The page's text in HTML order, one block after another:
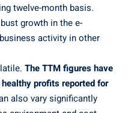
twelve-month basis.
growth in the e-
activity in other
The TTM figures have
profits reported for
also vary significantly